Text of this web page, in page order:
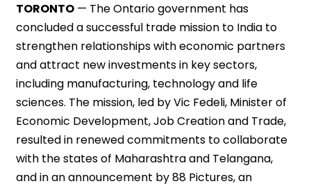
TORONTO — The Ontario government has
concluded a successful trade mission to India to
strengthen relationships with economic partners
and attract new investments in key sectors,
including manufacturing, technology and life
sciences. The mission, led by Vic Fedeli, Minister of
Economic Development, Job Creation and Trade,
resulted in renewed commitments to collaborate
with the states of Maharashtra and Telangana,
and in an announcement by 88 Pictures, an